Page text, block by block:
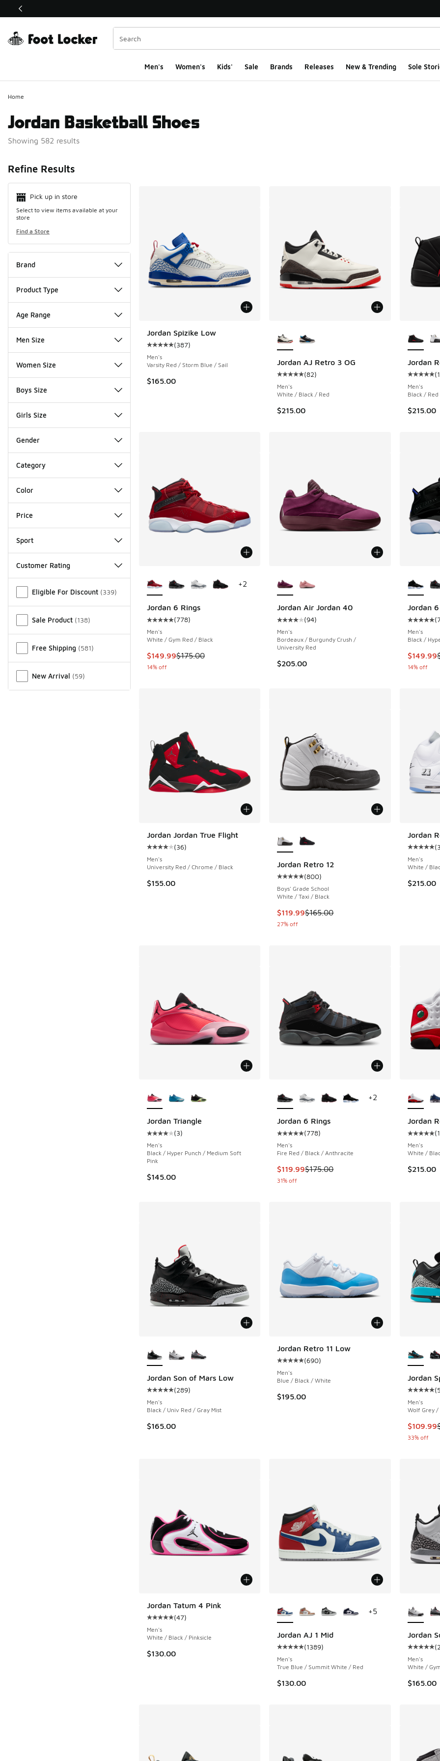
This link will open in a new window
Men's Women's Kids' Sale Brands Releases New & Trending Sole
Home
Jordan Basketball Shoes
Showing 582 results
Refine Results
Pick up in store
Select to view items available at your
store
Find a Store
Brand
Product Type
Age Range
Men Size
Women Size
Boys Size
Girls Size
Gender
Category
Color
Price
Sport
Customer Rating
Eligible For Discount (339)
Sale Product (138)
Free Shipping (581)
New Arrival (59)
Jordan Spizike Low
Average customer rating - [5 out of 5 stars], 387 reviews
(387)
Men's
Varsity Red / Storm Blue / Sail
$165.00
Jordan AJ Retro 3 OG
Average customer rating - [5 out of 5 stars],
(82)
Men's
White / Black / Red
$215.00
Jordan
Average
(
Men's
Black / Red
$215.00
Jordan 6 Rings
Average customer rating - [5 out of 5 stars], 778 reviews
(778)
Men's
White / Gym Red / Black
This item is on sale. Price dropped from $175.00 to $149.99
$149.99$175.00
14% off
+2
Jordan Air Jordan 40
Average customer rating - [4 out of 5 stars],
(94)
Men's
Bordeaux / Burgundy Crush /
University Red
$205.00
Jordan
(
Men's
Black /
This
$149.99
14% off
Jordan Jordan True Flight
Average customer rating - [4 out of 5 stars], 36 reviews
(36)
Men's
University Red / Chrome / Black
$155.00
Jordan Retro 12
Average customer rating - [5 out of 5 stars],
(800)
Boys' Grade School
White / Taxi / Black
This item is on sale. Price dropped from
$119.99$165.00
27% off
Jordan
(
Men's
White /
$215.00
Jordan Triangle
Average customer rating - [4 out of 5 stars], 3 reviews
(3)
Men's
Black / Hyper Punch / Medium Soft
Pink
$145.00
Jordan 6 Rings
Average customer rating - [5 out of 5 stars],
(778)
Men's
Fire Red / Black / Anthracite
This item is on sale. Price dropped from
$119.99$175.00
31% off
+2
Jordan
Average
(
Men's
White /
$215.00
Jordan Son of Mars Low
Average customer rating - [5 out of 5 stars], 289 reviews
(289)
Men's
Black / Univ Red / Gray Mist
$165.00
Jordan Retro 11 Low
Average customer rating - [5 out of 5 stars],
(690)
Men's
Blue / Black / White
$195.00
Jordan
(
Men's
Wolf Grey /
This
$109.99
33% off
Jordan Tatum 4 Pink
Average customer rating - [5 out of 5 stars], 47 reviews
(47)
Men's
White / Black / Pinksicle
$130.00
Jordan AJ 1 Mid
Average customer rating - [5 out of 5 stars],
(1389)
Men's
True Blue / Summit White / Red
$130.00
+5
Jordan
(
Men's
White /
$165.00